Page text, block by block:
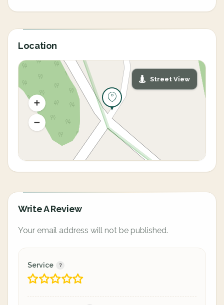
Location
Street View
Write A Review
Your email address will not be published.
Service